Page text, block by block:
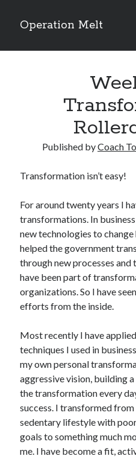
Operation Melt
Sidebar
Interview with a Goal-Crusher(48)
Project Manage Your Life(18)
(286)
Fitness Lessons are Life Lessons
My "Melting" Journey(216)
Blog Archives
Blog
Archives
All Rights
Published byCoach
Transformation isn’t easy!
For around twenty years I
transformations. In
new technologies to
helped the government
through new processes
have been part of
organizations. So I have
efforts from the inside.
Most recently I have
techniques I used in
my own personal
aggressive vision, building
the transformation every
success. I transformed
sedentary lifestyle with
goals to something much
me. I have become a fit,